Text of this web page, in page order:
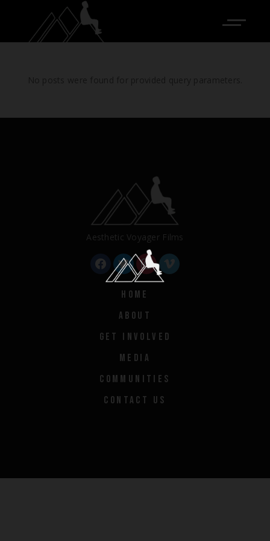
Aesthetic Voyager Films
HOME
ABOUT
GET INVOLVED
MEDIA
COMMUNITIES
CONTACT US